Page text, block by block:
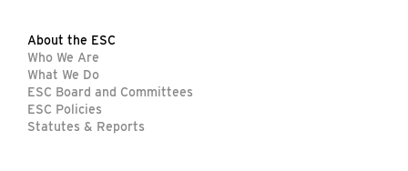
About the ESC
Who We Are
What We Do
ESC Board and Committees
ESC Policies
Statutes & Reports